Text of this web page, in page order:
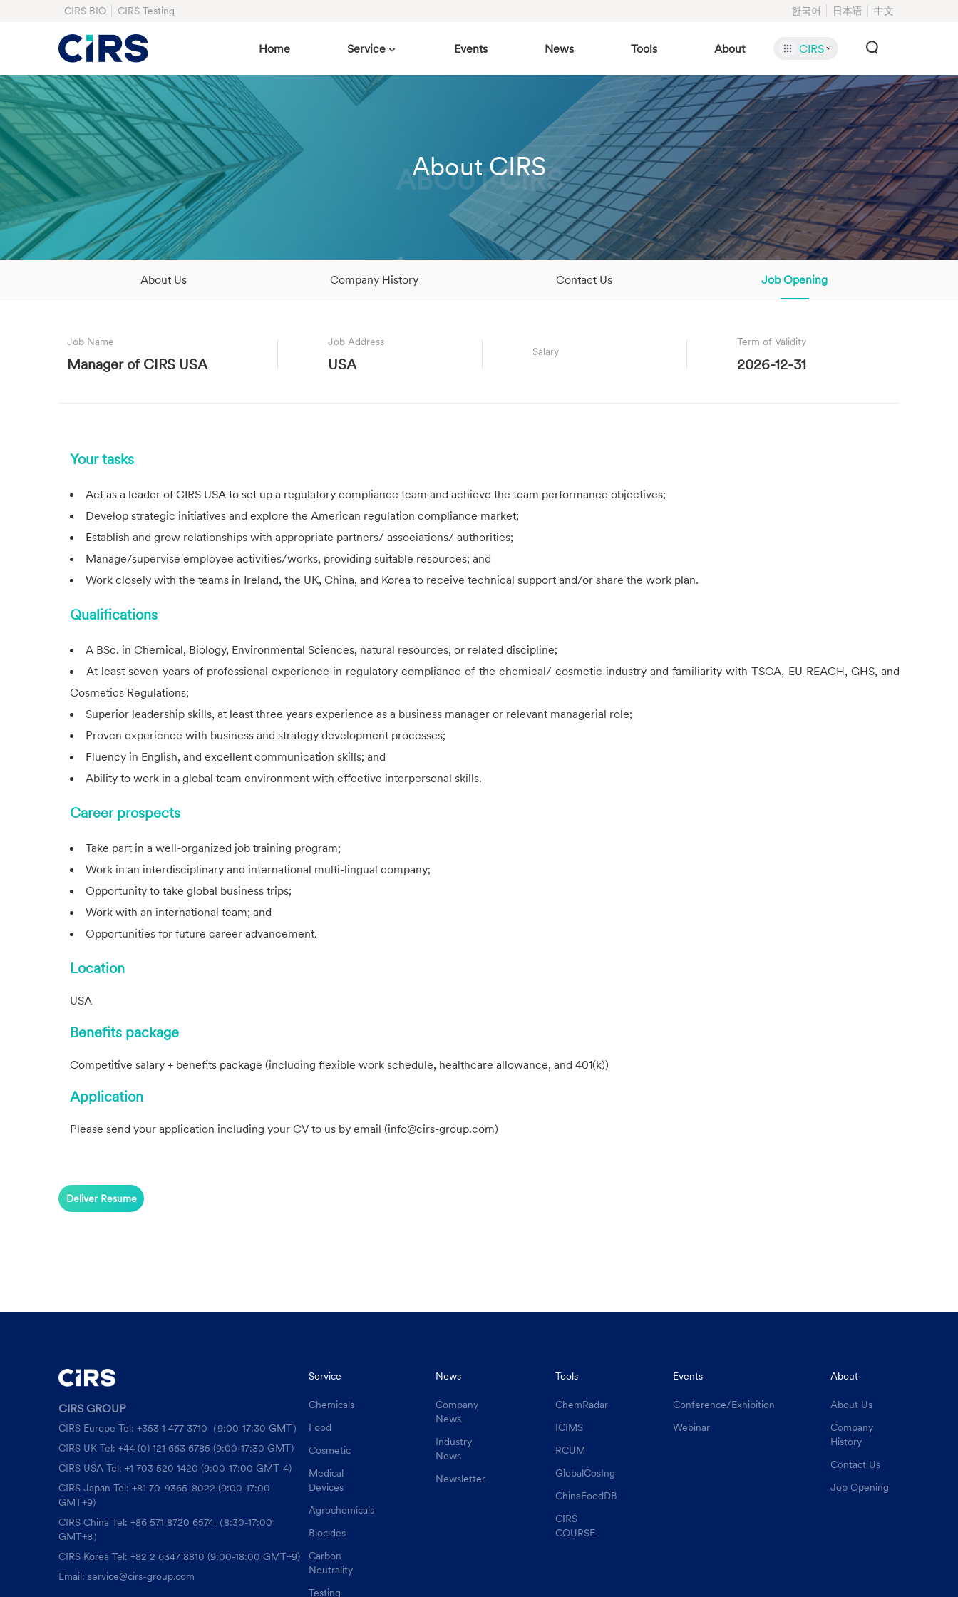
CIRS BIO CIRS Testing 한국어 日本语 中文
Home Service Events News Tools About CIRS
About CIRS
ABOUT CIRS
About Us Company History Contact Us Job Opening
Job Name
Manager of CIRS USA
Job Address
USA
Salary
Term of Validity
2026-12-31
Your tasks
Act as a leader of CIRS USA to set up a regulatory compliance team and achieve the team performance objectives;
Develop strategic initiatives and explore the American regulation compliance market;
Establish and grow relationships with appropriate partners/ associations/ authorities;
Manage/supervise employee activities/works, providing suitable resources; and
Work closely with the teams in Ireland, the UK, China, and Korea to receive technical support and/or share the work plan.
Qualifications
A BSc. in Chemical, Biology, Environmental Sciences, natural resources, or related discipline;
At least seven years of professional experience in regulatory compliance of the chemical/ cosmetic industry and familiarity with TSCA, EU REACH, GHS, and
Cosmetics Regulations;
Superior leadership skills, at least three years experience as a business manager or relevant managerial role;
Proven experience with business and strategy development processes;
Fluency in English, and excellent communication skills; and
Ability to work in a global team environment with effective interpersonal skills.
Career prospects
Take part in a well-organized job training program;
Work in an interdisciplinary and international multi-lingual company;
Opportunity to take global business trips;
Work with an international team; and
Opportunities for future career advancement.
Location
USA
Benefits package
Competitive salary + benefits package (including flexible work schedule, healthcare allowance, and 401(k))
Application
Please send your application including your CV to us by email (info@cirs-group.com)
Deliver Resume
CIRS GROUP
CIRS Europe Tel: +353 1 477 3710（9:00-17:30 GMT）
CIRS UK Tel: +44 (0) 121 663 6785 (9:00-17:30 GMT)
CIRS USA Tel: +1 703 520 1420 (9:00-17:00 GMT-4)
CIRS Japan Tel: +81 70-9365-8022 (9:00-17:00
GMT+9)
CIRS China Tel: +86 571 8720 6574（8:30-17:00
GMT+8）
CIRS Korea Tel: +82 2 6347 8810 (9:00-18:00 GMT+9)
Email: service@cirs-group.com
Service
Chemicals
Food
Cosmetic
Medical
Devices
Agrochemicals
Biocides
Carbon
Neutrality
Testing
News
Company
News
Industry
News
Newsletter
Tools
ChemRadar
ICIMS
RCUM
GlobalCosIng
ChinaFoodDB
CIRS
COURSE
Events
Conference/Exhibition
Webinar
About
About Us
Company
History
Contact Us
Job Opening